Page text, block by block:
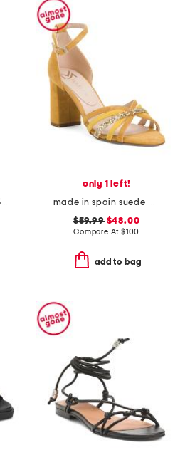
made in spain suede 5050 bold boots
only 1 left!
made in spain suede multi strap heel sandals with ankle strap
$59.99$48.00
Compare At $100
add to bag